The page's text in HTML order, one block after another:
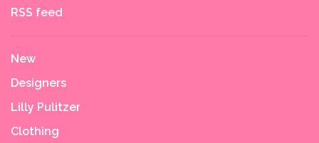
RSS feed
New
Designers
Lilly Pulitzer
Clothing